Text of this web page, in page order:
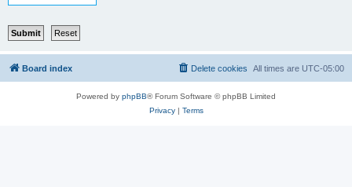
Board index All times are UTC-05:00
Delete cookies
Powered by phpBB® Forum Software © phpBB Limited
Privacy| Terms